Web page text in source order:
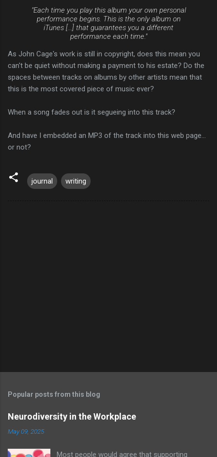
"Each time you play this album your own personal
performance begins. This is the only album on
iTunes [...] that guarantees you a different
performance each time."
As John Cage's work is still in copyright, does this mean you
can't be quiet without making a payment to his estate? Do the
spaces between tracks on albums by other artists mean that
this is the most covered piece of music ever?
When a song fades out is it segueing into this track?
And have I embedded an MP3 of the track into this web page...
or not?
journal writing
Popular posts from this blog
Neurodiversity in the Workplace
May 09, 2025
Most people would agree that supporting